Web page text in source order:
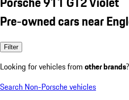
Pre-owned cars near
Filter
Looking for vehicles from other brands
Search Non-Porsche vehicles